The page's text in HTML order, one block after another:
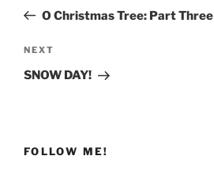
PostO Christmas Tree: Part Three
Next
Post
NEXT
SNOW DAY!
FOLLOW ME!